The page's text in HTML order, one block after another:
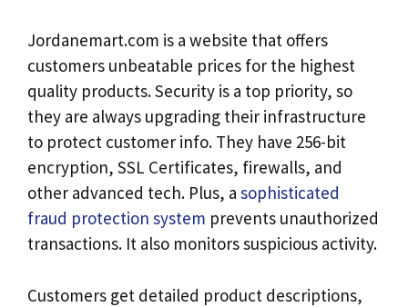
Jordanemart.com is a website that offers
customers unbeatable prices for the highest
quality products. Security is a top priority, so
they are always upgrading their infrastructure
to protect customer info. They have 256-bit
encryption, SSL Certificates, firewalls, and
other advanced tech. Plus, a sophisticated
fraud protection system prevents unauthorized
transactions. It also monitors suspicious activity.
Customers get detailed product descriptions,